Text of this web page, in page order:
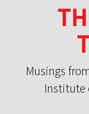
Musings
Institute